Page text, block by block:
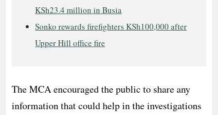
KSh23.4 million in Busia
Sonko rewards firefighters KSh100,000 after
Upper Hill office fire
The MCA encouraged the public to share any
information that could help in the investigations